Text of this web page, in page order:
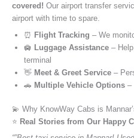
covered! Our airport transfer
airport with time to spare.
⏰ Flight Tracking – We
🛄 Luggage Assistance –
terminal
👋 Meet & Greet Service –
🚗 Multiple Vehicle Options –
💫 Why KnowWay Cabs is
⭐️ Real Stories from Our Happy